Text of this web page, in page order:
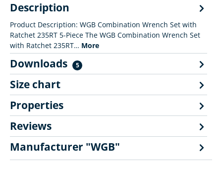
Description
Product Description: WGB Combination Wrench Set with
Ratchet 235RT 5-Piece The WGB Combination Wrench Set
with Ratchet 235RT… More
Downloads 5
Size chart
Properties
Reviews
Manufacturer "WGB"